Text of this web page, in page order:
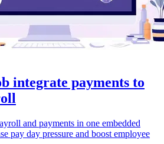
integrate payments to
and payments in one embedded
pay day pressure and boost employee